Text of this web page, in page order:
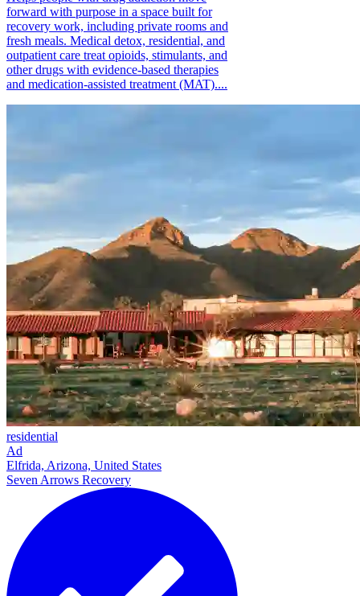
forward with purpose in a space built for
recovery work, including private rooms and
fresh meals. Medical detox, residential, and
outpatient care treat opioids, stimulants, and
other drugs with evidence-based therapies
and medication-assisted treatment (MAT)....
residential
Ad
Elfrida, Arizona, United States
Seven Arrows Recovery